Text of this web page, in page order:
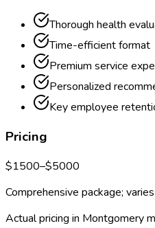
Thorough health
Time-efficient format
Premium service
Personalized
Key employee
Pricing
$1500–$5000
Comprehensive package;
Actual pricing in Montgomery